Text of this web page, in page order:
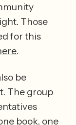
Those
for this
.
be
The group
book, one